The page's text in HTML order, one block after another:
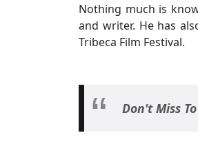
Nothing much is
and writer. He has
Tribeca Film Festival.
Don't Miss